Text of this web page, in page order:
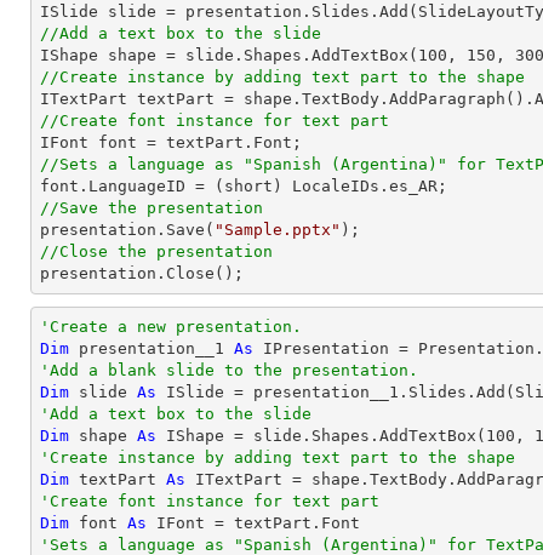
//Add a text box to the slide
IShape shape = slide.Shapes.AddTextBox( 100 , 150 , 300
//Create instance by adding text part to the shape
ITextPart textPart =
//Create font instance for text part
//Sets a language as "Spanish (Argentina)" for
//Save the presentation
presentation.Save( "Sample.pptx"
//Close the presentation
presentation.Close();
'Create a new presentation.
Dim presentation__1 As
'Add a blank slide to the presentation.
Dim slide As
'Add a text box to the slide
Dim shape As IShape = slide.Shapes.AddTextBox( 100 ,
'Create instance by adding text part to the shape
Dim textPart As ITextPart =
'Create font instance for text part
Dim font As
'Sets a language as "Spanish (Argentina)" for